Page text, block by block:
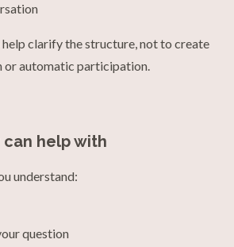
clarify the structure, not to create
or automatic participation.
help with
understand:
question